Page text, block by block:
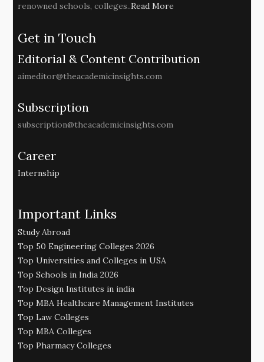
renowned schools, colleges..Read More
Get in Touch
Editorial & Content Contribution
aimeditor@theacademicinsights.com
Subscription
subscription@theacademicinsights.com
Career
Internship
Important Links
Study Abroad
Top 50 Engineering Colleges 2026
Top Universities and Colleges in USA
Top Schools in India 2026
Top Design Institutes in india
Top MBA Healthcare Management Institutes
Top Law Colleges
Top MBA Colleges
Top Pharmacy Colleges